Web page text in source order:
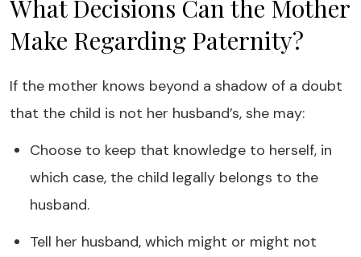
What Decisions Can the Mother
Make Regarding Paternity?
If the mother knows beyond a shadow of a doubt
that the child is not her husband’s, she may:
Choose to keep that knowledge to herself, in
which case, the child legally belongs to the
husband.
Tell her husband, which might or might not